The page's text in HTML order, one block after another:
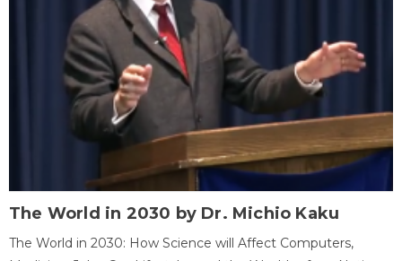
The World in 2030 by Dr. Michio Kaku
The World in 2030: How Science will Affect Computers,